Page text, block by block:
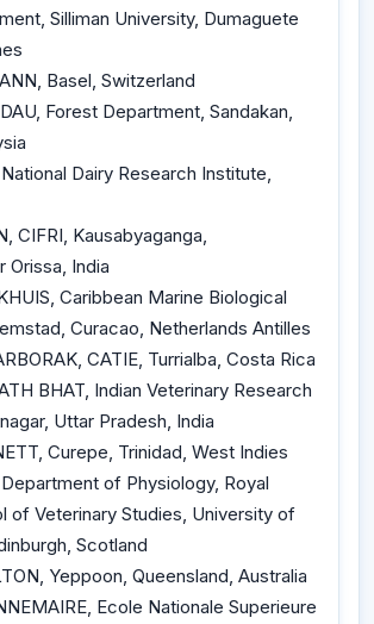
Silliman University, Dumaguete
Basel, Switzerland
Forest Department, Sandakan,
Dairy Research Institute,
CIFRI, Kausabyaganga,
Orissa, India
Caribbean Marine Biological
Curacao, Netherlands Antilles
CATIE, Turrialba, Costa Rica
BHAT, Indian Veterinary Research
Uttar Pradesh, India
Curepe, Trinidad, West Indies
of Physiology, Royal
of Veterinary Studies, University of
Scotland
Yeppoon, Queensland, Australia
Ecole Nationale Superieure